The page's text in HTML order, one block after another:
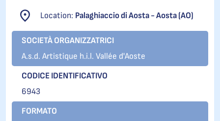
Location: Palaghiaccio di Aosta - Aosta (AO)
SOCIETÀ ORGANIZZATRICI
A.s.d. Artistique h.i.l. Vallée d'Aoste
CODICE IDENTIFICATIVO
6943
FORMATO